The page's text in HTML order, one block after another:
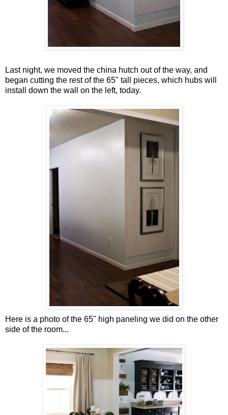
Last night, we moved the china hutch out of the way, and
began cutting the rest of the 65" tall pieces, which hubs will
install down the wall on the left, today.
Here is a photo of the 65" high paneling we did on the other
side of the room...